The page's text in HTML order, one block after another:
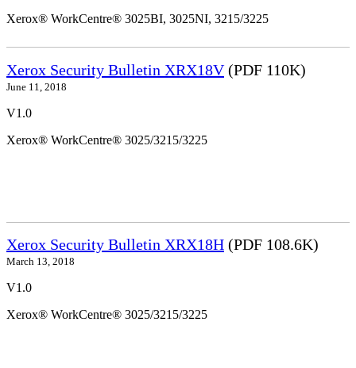
Xerox® WorkCentre® 3025BI, 3025NI, 3215/3225
Xerox Security Bulletin XRX18V(PDF 110K)
June 11, 2018
V1.0
Xerox® WorkCentre® 3025/3215/3225
Xerox Security Bulletin XRX18H (PDF 108.6K)
March 13, 2018
V1.0
Xerox® WorkCentre® 3025/3215/3225